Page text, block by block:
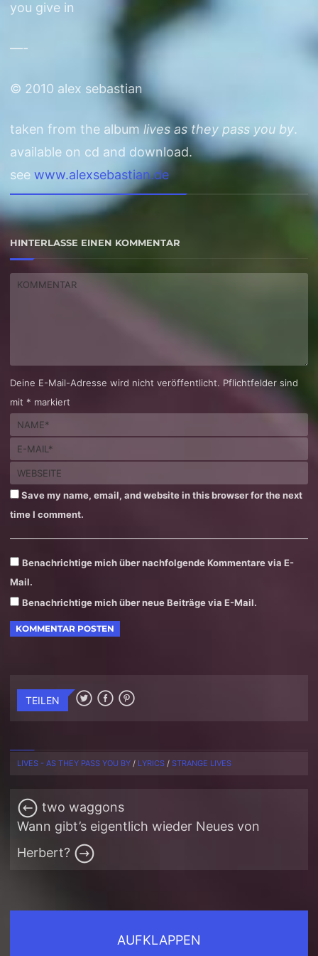
you give in
—-
© 2010 alex sebastian
taken from the albumlives as they pass you by.
available on cd and download.
seewww.alexsebastian.de
HINTERLASSE EINEN KOMMENTAR
Deine E-Mail-Adresse wird nicht veröffentlicht. Pflichtfelder sind
mit * markiert
Save my name, email, and website in this browser for the next
time I comment.
Benachrichtige mich über nachfolgende Kommentare via E-
Mail.
Benachrichtige mich über neue Beiträge via E-Mail.
TEILEN
LIVES - AS THEY PASS YOU BY / LYRICS /STRANGE LIVES
two waggons
Wann gibt’s eigentlich wieder Neues von
Herbert?
AUFKLAPPEN